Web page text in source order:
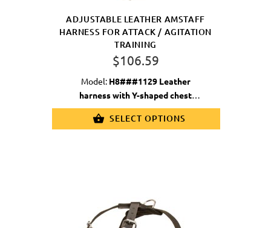
ADJUSTABLE LEATHER AMSTAFF
HARNESS FOR ATTACK / AGITATION
TRAINING
$106.59
Model: H8###1129 Leather
harness with Y-shaped chest
plate
SELECT OPTIONS